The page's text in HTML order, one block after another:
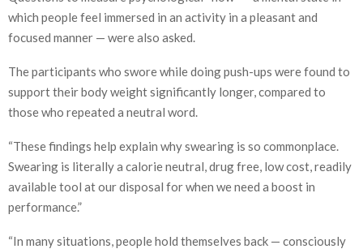
which people feel immersed in an activity in a pleasant and
focused manner — were also asked.
The participants who swore while doing push-ups were found to
support their body weight significantly longer, compared to
those who repeated a neutral word.
“These findings help explain why swearing is so commonplace.
Swearing is literally a calorie neutral, drug free, low cost, readily
available tool at our disposal for when we need a boost in
performance.”
“In many situations, people hold themselves back — consciously